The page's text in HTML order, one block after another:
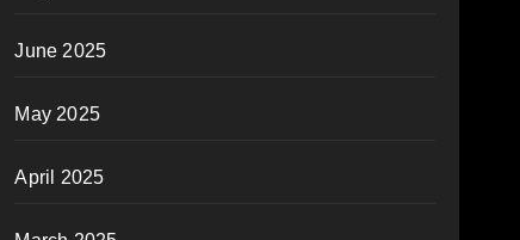
June 2025
May 2025
April 2025